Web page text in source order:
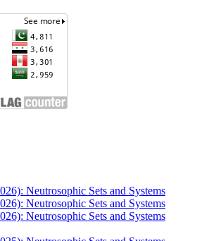
Neutrosophic Sets and Systems
Neutrosophic Sets and Systems
Neutrosophic Sets and Systems